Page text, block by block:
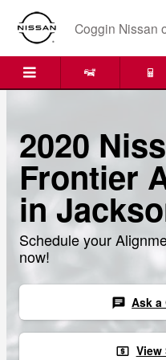
Skip to main content
Coggin Nissan
2020
Frontier
in
Schedule your
now!
chat Ask a
local_atm View